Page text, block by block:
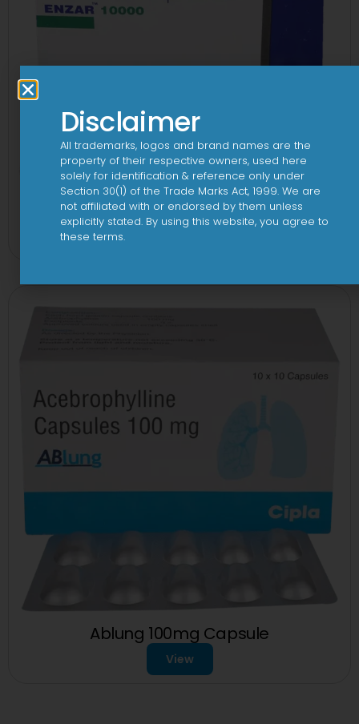
Enzar 10000 Capsule
Ablung 100mg Capsule
View
Disclaimer
All trademarks, logos and brand names are the
property of their respective owners, used here
solely for identification & reference only under
Section 30(1) of the Trade Marks Act, 1999. We are
not affiliated with or endorsed by them unless
explicitly stated. By using this website, you agree to
these terms.